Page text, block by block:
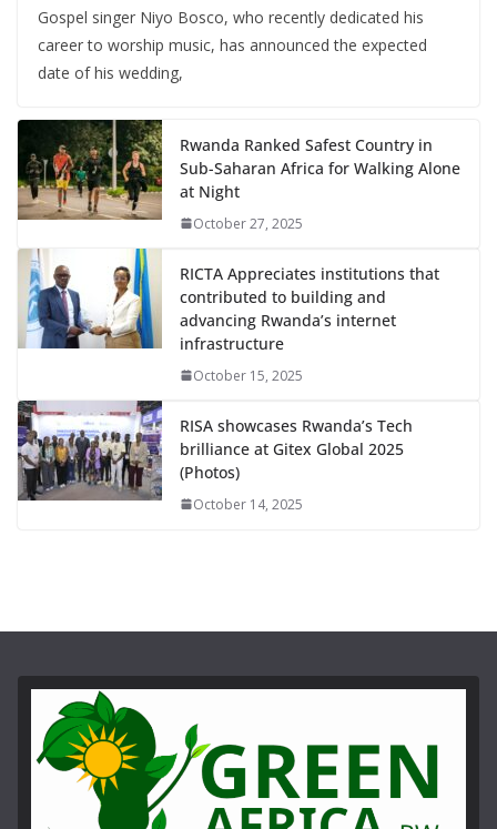
Gospel singer Niyo Bosco, who recently dedicated his
career to worship music, has announced the expected
date of his wedding,
Rwanda Ranked Safest Country in
Sub-Saharan Africa for Walking Alone
at Night
October 27, 2025
RICTA Appreciates institutions that
contributed to building and
advancing Rwanda’s internet
infrastructure
October 15, 2025
RISA showcases Rwanda’s Tech
brilliance at Gitex Global 2025
(Photos)
October 14, 2025